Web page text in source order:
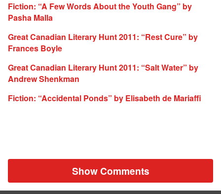
Fiction: “A Few Words About the Youth Gang” by
Pasha Malla
Great Canadian Literary Hunt 2011: “Rest Cure” by
Frances Boyle
Great Canadian Literary Hunt 2011: “Salt Water” by
Andrew Shenkman
Fiction: “Accidental Ponds” by Elisabeth de Mariaffi
Show Comments